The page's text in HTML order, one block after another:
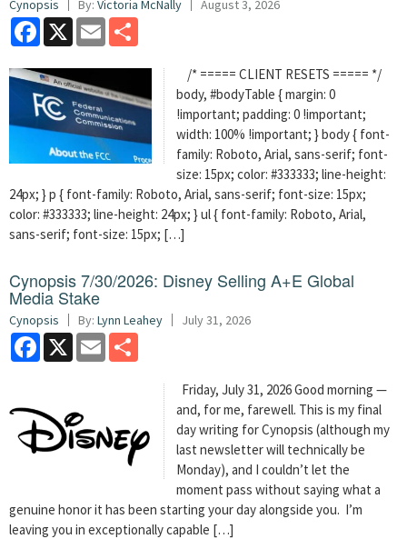
Cynopsis By: Victoria McNally August 3, 2026
Facebook
X Email
/* ===== CLIENT RESETS ===== */
body, #bodyTable { margin: 0
!important; padding: 0 !important;
width: 100% !important; } body { font-
family: Roboto, Arial, sans-serif; font-
size: 15px; color: #333333; line-height:
24px; } p { font-family: Roboto, Arial, sans-serif; font-size: 15px;
color: #333333; line-height: 24px; } ul { font-family: Roboto, Arial,
sans-serif; font-size: 15px; […]
Cynopsis 7/30/2026: Disney Selling A+E Global
Media Stake
Cynopsis By: Lynn Leahey July 31, 2026
Facebook
X Email
Friday, July 31, 2026 Good morning —
and, for me, farewell. This is my final
day writing for Cynopsis (although my
last newsletter will technically be
Monday), and I couldn’t let the
moment pass without saying what a
genuine honor it has been starting your day alongside you. I’m
leaving you in exceptionally capable […]